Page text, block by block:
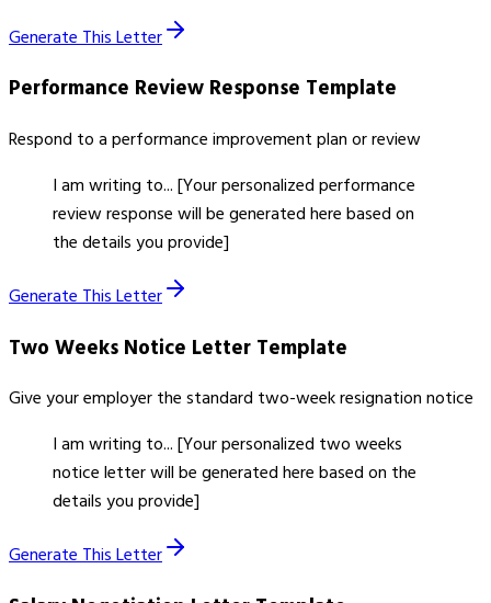
Generate This Letter
Performance Review Response Template
Respond to a performance improvement plan or review
I am writing to... [Your personalized performance
review response will be generated here based on
the details you provide]
Generate This Letter
Two Weeks Notice Letter Template
Give your employer the standard two-week resignation notice
I am writing to... [Your personalized two weeks
notice letter will be generated here based on the
details you provide]
Generate This Letter